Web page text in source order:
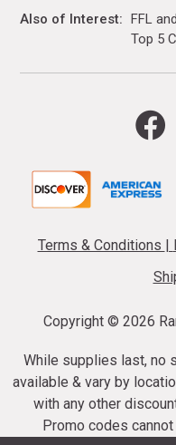
Also of Interest FFL
Top 5
Terms & Conditions |
Copyright © 2026
While supplies last, no
available & vary by
with any other
Promo codes